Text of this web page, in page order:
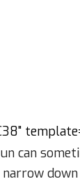
can